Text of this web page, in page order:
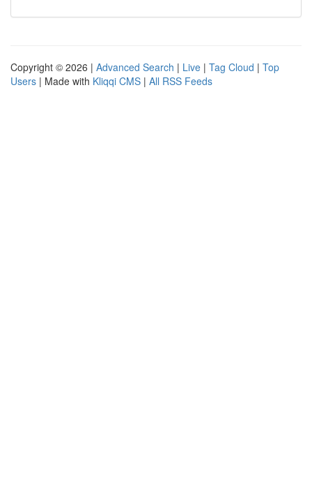
Copyright © 2026 | Advanced Search | Live | Tag Cloud | Top
Users | Made with Kliqqi CMS | All RSS Feeds